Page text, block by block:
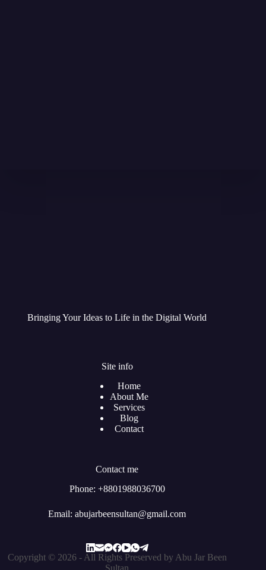
Bringing Your Ideas to Life in the Digital World
Site info
Home
About Me
Services
Blog
Contact
Contact me
Phone: +8801988036700
Email: abujarbeensultan@gmail.com
Copyright © 2026 - All Rights Preserved by Abu Jar Been
Sultan